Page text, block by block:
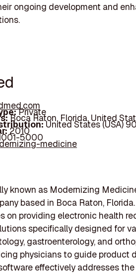
ongoing development and
Private
Boca Raton, Florida, United
United States (USA)
2010
5000
medicine
known as Modernizing
based in Boca Raton,
on providing electronic health
specifically designed for
gastroenterology, and
physicians to guide product
effectively addresses